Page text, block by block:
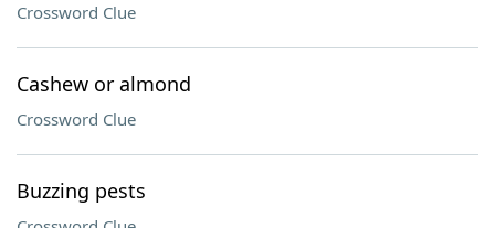
Crossword Clue
Cashew or almond
Crossword Clue
Buzzing pests